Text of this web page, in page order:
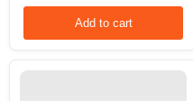
ARMY
Add to cart